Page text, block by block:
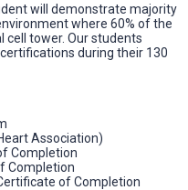
will demonstrate majority
where 60% of the
cell tower. Our students
during their 130
Association)
Completion
Completion
of Completion